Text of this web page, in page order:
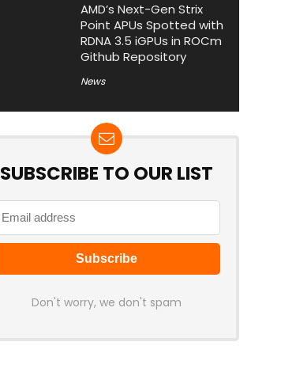
AMD’s Next-Gen Strix
Point APUs Spotted with
RDNA 3.5 iGPUs in ROCm
Github Repository
News
SUBSCRIBE TO OUR LIST
Don't worry, we don't spam